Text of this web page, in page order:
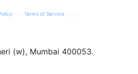
Terms of Service
(w), Mumbai 400053.